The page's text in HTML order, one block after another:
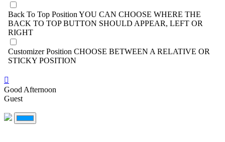
Back To Top Position YOU CAN CHOOSE WHERE THE
BACK TO TOP BUTTON SHOULD APPEAR, LEFT OR
RIGHT
Customizer Position CHOOSE BETWEEN A RELATIVE OR
STICKY POSITION
Good Afternoon
Guest